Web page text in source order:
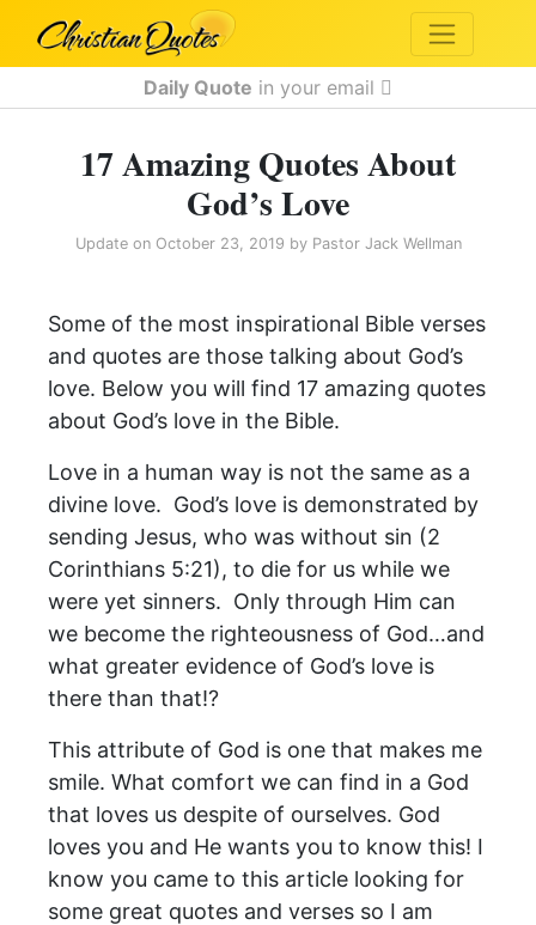
Daily Quote in your email
17 Amazing Quotes About
God’s Love
Update on October 23, 2019 by Pastor Jack Wellman
Some of the most inspirational Bible verses
and quotes are those talking about God’s
love. Below you will find 17 amazing quotes
about God’s love in the Bible.
Love in a human way is not the same as a
divine love. God’s love is demonstrated by
sending Jesus, who was without sin (2
Corinthians 5:21), to die for us while we
were yet sinners. Only through Him can
we become the righteousness of God…and
what greater evidence of God’s love is
there than that!?
This attribute of God is one that makes me
smile. What comfort we can find in a God
that loves us despite of ourselves. God
loves you and He wants you to know this! I
know you came to this article looking for
some great quotes and verses so I am